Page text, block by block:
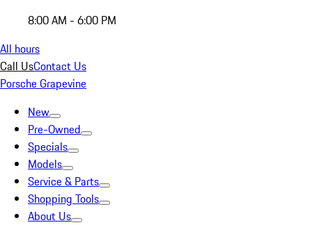
8:00 AM - 6:00 PM
All hours
Call UsContact Us
Porsche Grapevine
New
Pre-Owned
Specials
Models
Service & Parts
Shopping Tools
About Us